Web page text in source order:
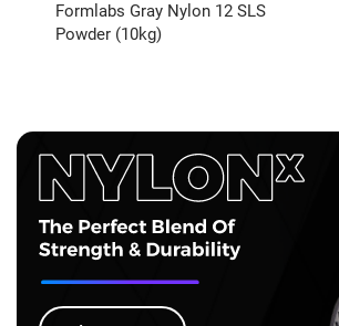
Formlabs Gray Nylon 12 SLS
Powder (10kg)